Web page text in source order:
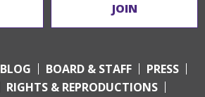
JOIN
BLOG BOARD & STAFF
PRESS
RIGHTS & REPRODUCTIONS